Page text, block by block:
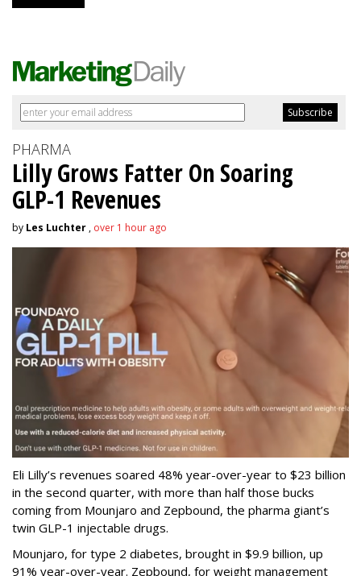
PHARMA
Lilly Grows Fatter On Soaring
GLP-1 Revenues
by Les Luchter , over 1 hour ago
Eli Lilly’s revenues soared 48% year-over-year to $23 billion
in the second quarter, with more than half those bucks
coming from Mounjaro and Zepbound, the pharma giant’s
twin GLP-1 injectable drugs.
Mounjaro, for type 2 diabetes, brought in $9.9 billion, up
91% year-over-year. Zepbound, for weight management